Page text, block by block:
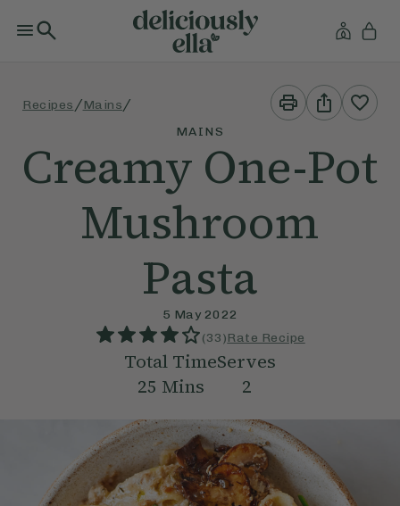
Recipes /Mains /
Print
This
Recipe
Share
This
Recipe
MAINS
Creamy One-Pot
Mushroom
Pasta
5 May 2022
(33)Rate Recipe
Total Time
25 Mins
Serves
2